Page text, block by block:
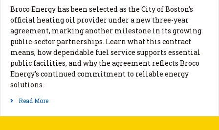
Broco Energy has been selected as the City of Boston’s
official heating oil provider under a new three-year
agreement, marking another milestone in its growing
public-sector partnerships. Learn what this contract
means, how dependable fuel service supports essential
public facilities, and why the agreement reflects Broco
Energy’s continued commitment to reliable energy
solutions.
Read More